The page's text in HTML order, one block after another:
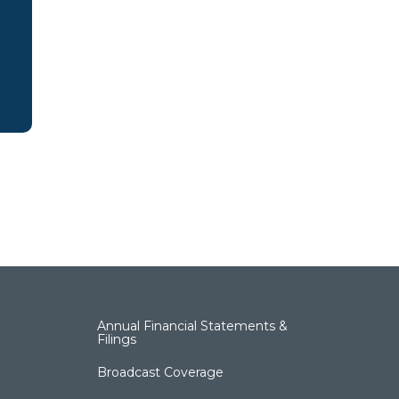
Annual Financial Statements &
Filings
Broadcast Coverage